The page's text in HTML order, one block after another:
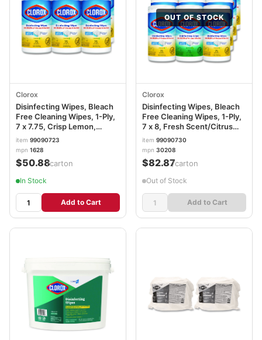
Clorox
Disinfecting Wipes, Bleach
Free Cleaning Wipes, 1-Ply,
7 x 7.75, Crisp Lemon,
White, 75/Canister, 6
Canisters/Carton CLO01628
item 99090723
mpn 1628
$50.88/carton
In Stock
Add to Cart
OUT OF STOCK
Clorox
Disinfecting Wipes, Bleach
Free Cleaning Wipes, 1-Ply,
7 x 8, Fresh Scent/Citrus
Blend, White, 75/Canister,
3/Pack, 4/Carton
CLO30208
item 99090730
mpn 30208
$82.87/carton
Out of Stock
Add to Cart